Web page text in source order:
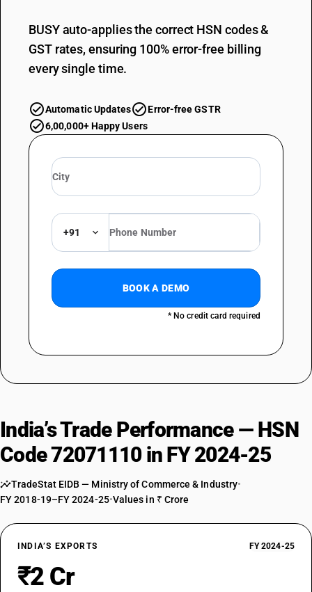
BUSY auto-applies the correct HSN codes &
GST rates, ensuring 100% error-free billing
every single time.
Automatic Updates
Error-free GSTR
6,00,000+ Happy Users
+91
BOOK A DEMO
* No credit card required
India’s Trade Performance — HSN
Code 72071110 in FY 2024-25
TradeStat EIDB — Ministry of Commerce & Industry•
FY 2018-19–FY 2024-25•Values in ₹ Crore
INDIA’S EXPORTS FY 2024-25
₹2 Cr